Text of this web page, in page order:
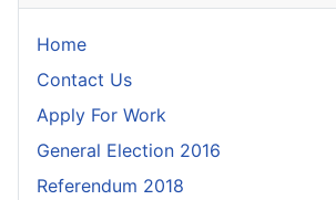
Home
Contact Us
Apply For Work
General Election 2016
Referendum 2018